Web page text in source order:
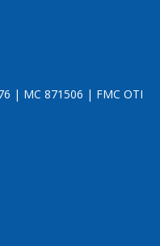
| MC 871506 | FMC OTI
YOUTUBE
ON INSTAGRAM
US ON TIKTOK